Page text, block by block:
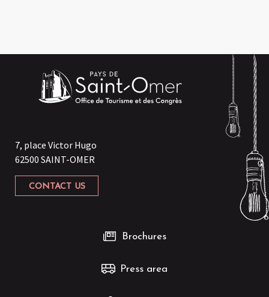
7, place Victor Hugo
62500 SAINT-OMER
CONTACT US
Brochures
Press area